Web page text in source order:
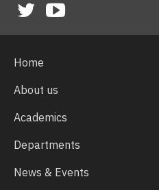
Facebook
TwitterYoutube
Home
About us
Academics
Departments
News & Events